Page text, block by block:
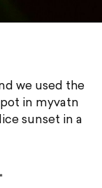
we used the
in myvatn
sunset in a